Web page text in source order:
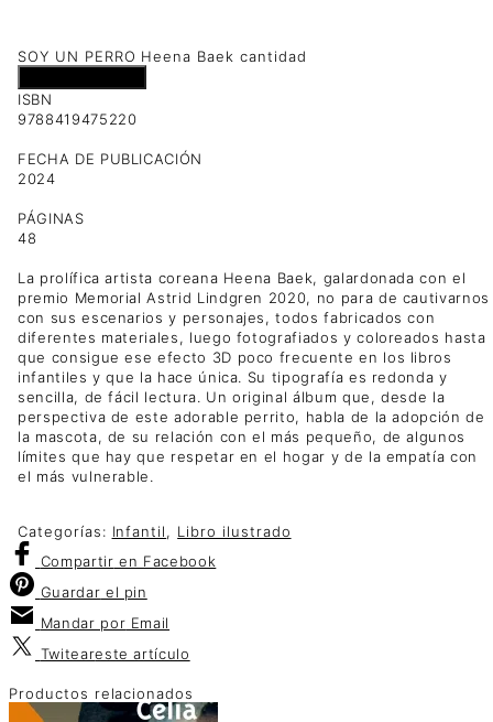
SOY UN PERRO Heena Baek cantidad
ISBN
9788419475220
FECHA DE PUBLICACIÓN
2024
PÁGINAS
48
La prolífica artista coreana Heena Baek, galardonada con el
premio Memorial Astrid Lindgren 2020, no para de cautivarnos
con sus escenarios y personajes, todos fabricados con
diferentes materiales, luego fotografiados y coloreados hasta
que consigue ese efecto 3D poco frecuente en los libros
infantiles y que la hace única. Su tipografía es redonda y
sencilla, de fácil lectura. Un original álbum que, desde la
perspectiva de este adorable perrito, habla de la adopción de
la mascota, de su relación con el más pequeño, de algunos
límites que hay que respetar en el hogar y de la empatía con
el más vulnerable.
Categorías: Infantil, Libro ilustrado
Compartir en Facebook
Guardar el pin
Mandar por Email
Twiteareste artículo
Productos relacionados